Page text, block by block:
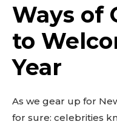
Ways of
to
Year
As we gear up for
for sure: celebrities